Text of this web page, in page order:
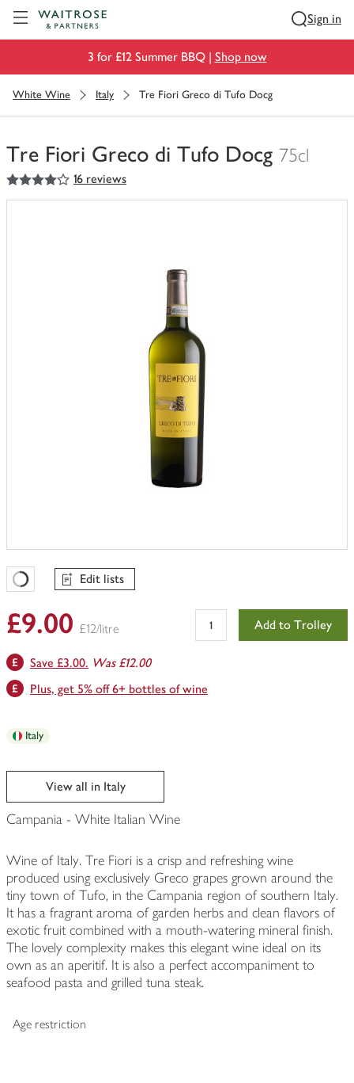
Sign in
3 for £12 Summer BBQ | Shop now
White Wine Italy Tre Fiori Greco di Tufo Docg
Tre Fiori Greco di Tufo Docg 75cl
You
have
4out of 5 stars 16 reviews
Favourites Loading
Edit lists
£9.00 £12/litre Add to Trolley
Save £3.00. Was £12.00
Plus, get 5% off 6+ bottles of wine
Italy
View all in Italy
Campania - White Italian Wine
Wine of Italy. Tre Fiori is a crisp and refreshing wine
produced using exclusively Greco grapes grown around the
tiny town of Tufo, in the Campania region of southern Italy.
It has a fragrant aroma of garden herbs and clean flavors of
exotic fruit combined with a mouth-watering mineral finish.
The lovely complexity makes this elegant wine ideal on its
own as an aperitif. It is also a perfect accompaniment to
seafood pasta and grilled tuna steak.
Age restriction